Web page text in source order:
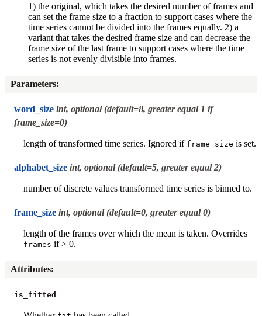
1) the original, which takes the desired number of frames and
can set the frame size to a fraction to support cases where the
time series cannot be divided into the frames equally. 2) a
variant that takes the desired frame size and can decrease the
frame size of the last frame to support cases where the time
series is not evenly divisible into frames.
Parameters:
word_size int, optional (default=8, greater equal 1 if
frame_size=0)
length of transformed time series. Ignored if frame_size is set.
alphabet_size int, optional (default=5, greater equal 2)
number of discrete values transformed time series is binned to.
frame_size int, optional (default=0, greater equal 0)
length of the frames over which the mean is taken. Overrides
frames if > 0.
Attributes:
is_fitted